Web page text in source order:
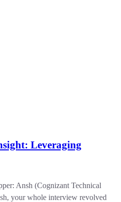
Leveraging
Ansh (Cognizant Technical
your whole interview revolved